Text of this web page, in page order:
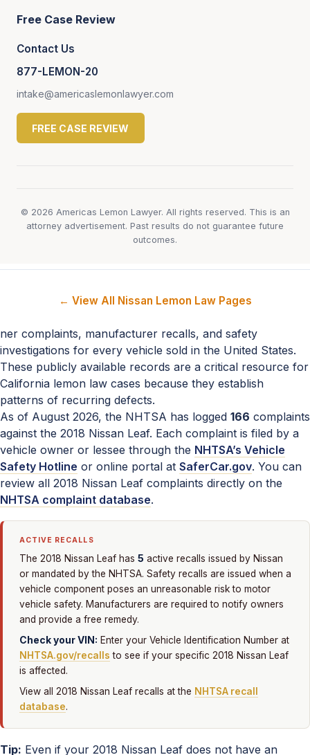
Free Case Review
Contact Us
877-LEMON-20
intake@americaslemonlawyer.com
FREE CASE REVIEW
© 2026 Americas Lemon Lawyer. All rights reserved. This is an
attorney advertisement. Past results do not guarantee future
outcomes.
← View All Nissan Lemon Law Pages
ner complaints, manufacturer recalls, and safety
investigations for every vehicle sold in the United States.
These publicly available records are a critical resource for
California lemon law cases because they establish
patterns of recurring defects.
As of August 2026, the NHTSA has logged 166 complaints
against the 2018 Nissan Leaf. Each complaint is filed by a
vehicle owner or lessee through the NHTSA’s Vehicle
Safety Hotline or online portal at SaferCar.gov. You can
review all 2018 Nissan Leaf complaints directly on the
NHTSA complaint database.
ACTIVE RECALLS
The 2018 Nissan Leaf has 5 active recalls issued by Nissan
or mandated by the NHTSA. Safety recalls are issued when a
vehicle component poses an unreasonable risk to motor
vehicle safety. Manufacturers are required to notify owners
and provide a free remedy.
Check your VIN: Enter your Vehicle Identification Number at
NHTSA.gov/recalls to see if your specific 2018 Nissan Leaf
is affected.
View all 2018 Nissan Leaf recalls at the NHTSA recall
database.
Tip: Even if your 2018 Nissan Leaf does not have an